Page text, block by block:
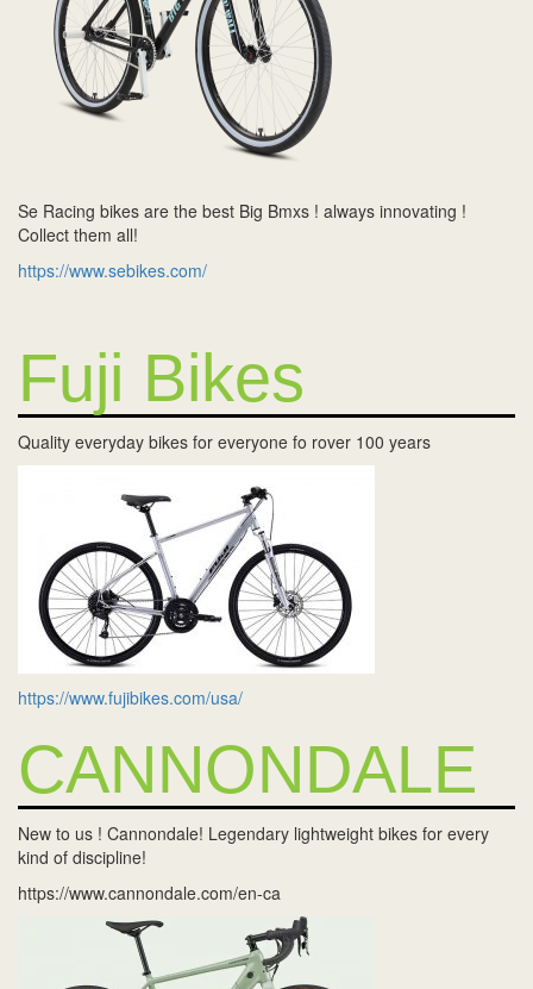
Se Racing bikes are the best Big Bmxs ! always innovating !
Collect them all!
https://www.sebikes.com/
Fuji Bikes
Quality everyday bikes for everyone fo rover 100 years
https://www.fujibikes.com/usa/
CANNONDALE
New to us ! Cannondale! Legendary lightweight bikes for every
kind of discipline!
https://www.cannondale.com/en-ca